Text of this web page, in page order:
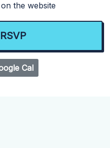
the website
Cal